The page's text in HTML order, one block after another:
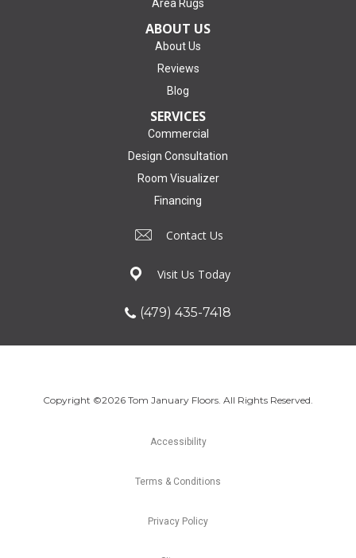
Area Rugs
ABOUT US
About Us
Reviews
Blog
SERVICES
Commercial
Design Consultation
Room Visualizer
Financing
Contact Us
Visit Us Today
(479) 435-7418
Copyright ©2026 Tom January Floors. All Rights Reserved.
Accessibility
Terms & Conditions
Privacy Policy